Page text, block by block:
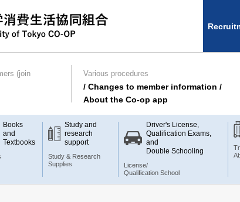
(join Various procedures
/ Changes to member information /
About the Co-op app
Books
and
Textbooks
Study and
research
support
Study & Research
Supplies
Driver's License,
Qualification Exams,
and
Double Schooling
License/
Qualification School